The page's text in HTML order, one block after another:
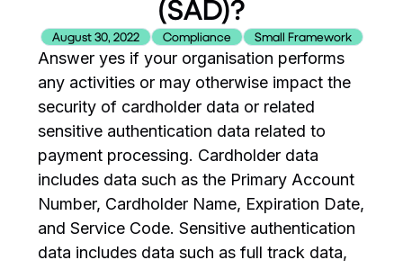
(SAD)?
August 30, 2022 Compliance Small Framework
Answer yes if your organisation performs
any activities or may otherwise impact the
security of cardholder data or related
sensitive authentication data related to
payment processing. Cardholder data
includes data such as the Primary Account
Number, Cardholder Name, Expiration Date,
and Service Code. Sensitive authentication
data includes data such as full track data,